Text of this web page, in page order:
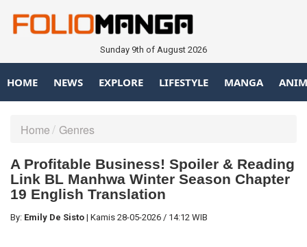
Sunday 9th of August 2026
HOME NEWS EXPLORE LIFESTYLE MANGA
Home Genres
A Profitable Business! Spoiler & Reading
Link BL Manhwa Winter Season Chapter
19 English Translation
By: Emily De Sisto | Kamis 28-05-2026 / 14:12 WIB